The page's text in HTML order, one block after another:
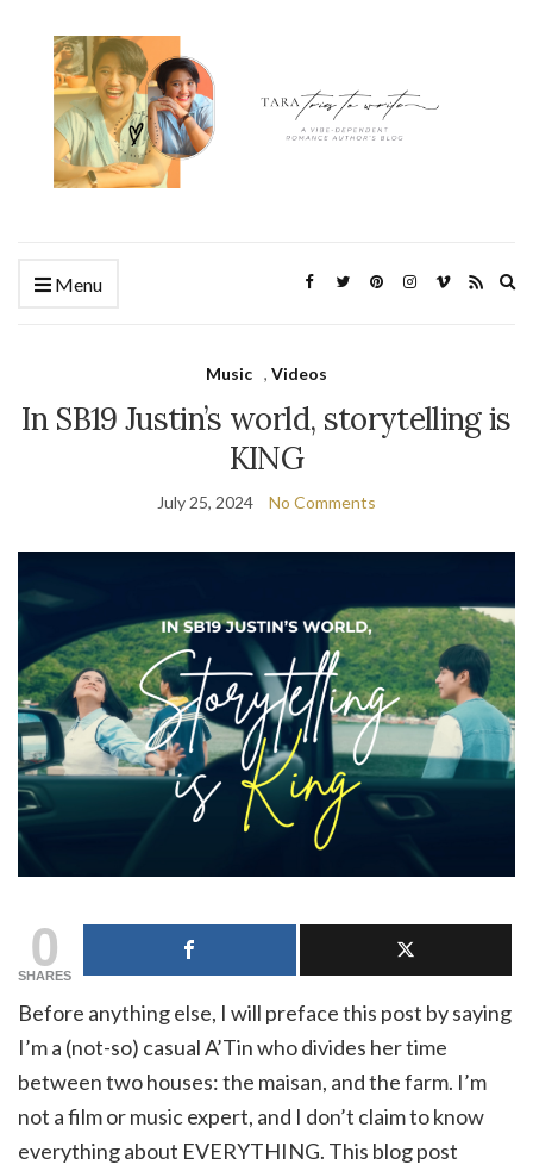
Menu
Music , Videos
In SB19 Justin’s world, storytelling is
KING
July 25, 2024 No Comments
0
SHARES
Before anything else, I will preface this post by saying
I’m a (not-so) casual A’Tin who divides her time
between two houses: the maisan, and the farm. I’m
not a film or music expert, and I don’t claim to know
everything about EVERYTHING. This blog post